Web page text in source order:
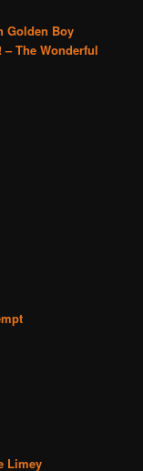
Golden Boy
The Wonderful
Limey